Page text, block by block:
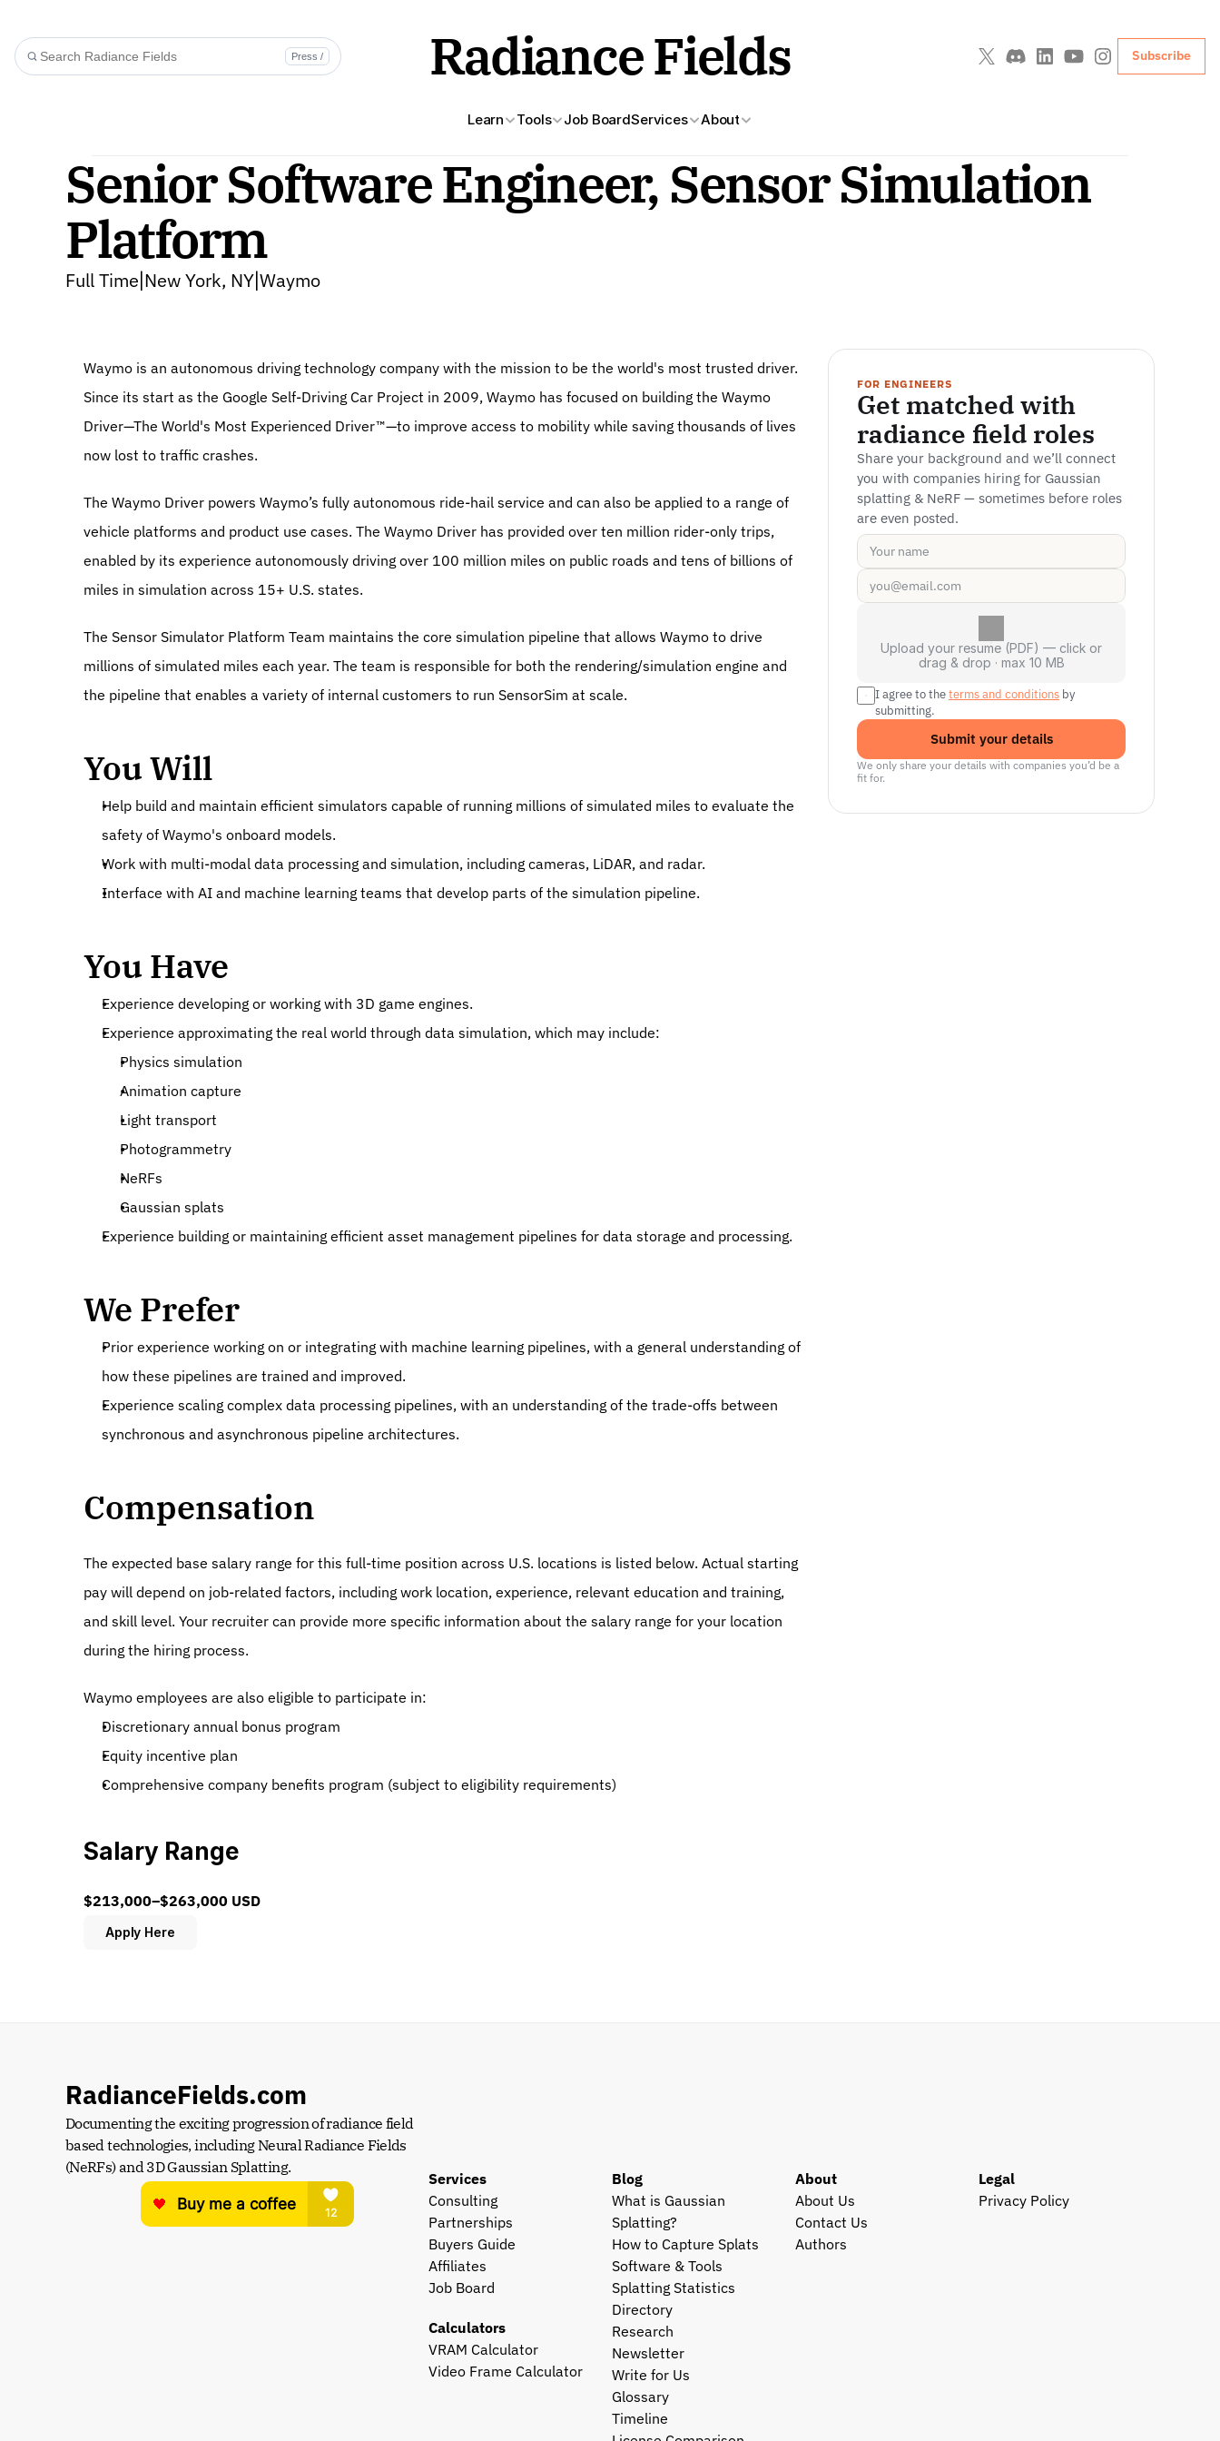
Learn Tools Job BoardServices About
Press / Radiance Fields Subscribe
Senior Software Engineer, Sensor Simulation
Platform
Full Time New York, NY Waymo
Waymo is an autonomous driving technology company with the mission to be the world's most trusted driver.
Since its start as the Google Self-Driving Car Project in 2009, Waymo has focused on building the Waymo
Driver—The World's Most Experienced Driver™—to improve access to mobility while saving thousands of lives
now lost to traffic crashes.
The Waymo Driver powers Waymo’s fully autonomous ride-hail service and can also be applied to a range of
vehicle platforms and product use cases. The Waymo Driver has provided over ten million rider-only trips,
enabled by its experience autonomously driving over 100 million miles on public roads and tens of billions of
miles in simulation across 15+ U.S. states.
The Sensor Simulator Platform Team maintains the core simulation pipeline that allows Waymo to drive
millions of simulated miles each year. The team is responsible for both the rendering/simulation engine and
the pipeline that enables a variety of internal customers to run SensorSim at scale.
You Will
Help build and maintain efficient simulators capable of running millions of simulated miles to evaluate the
safety of Waymo's onboard models.
Work with multi-modal data processing and simulation, including cameras, LiDAR, and radar.
Interface with AI and machine learning teams that develop parts of the simulation pipeline.
You Have
Experience developing or working with 3D game engines.
Experience approximating the real world through data simulation, which may include:
Physics simulation
Animation capture
Light transport
Photogrammetry
NeRFs
Gaussian splats
Experience building or maintaining efficient asset management pipelines for data storage and processing.
We Prefer
Prior experience working on or integrating with machine learning pipelines, with a general understanding of
how these pipelines are trained and improved.
Experience scaling complex data processing pipelines, with an understanding of the trade-offs between
synchronous and asynchronous pipeline architectures.
Compensation
The expected base salary range for this full-time position across U.S. locations is listed below. Actual starting
pay will depend on job-related factors, including work location, experience, relevant education and training,
and skill level. Your recruiter can provide more specific information about the salary range for your location
during the hiring process.
Waymo employees are also eligible to participate in:
Discretionary annual bonus program
Equity incentive plan
Comprehensive company benefits program (subject to eligibility requirements)
Salary Range
$213,000–$263,000 USD
Apply Here
FOR ENGINEERS
Get matched with
radiance field roles
Share your background and we’ll connect
you with companies hiring for Gaussian
splatting & NeRF — sometimes before roles
are even posted.
Upload your resume (PDF) — click or
drag & drop · max 10 MB
I agree to the terms and conditions by
submitting.
Submit your details
We only share your details with companies you’d be a
fit for.
RadianceFields.com
Documenting the exciting progression of radiance field
based technologies, including Neural Radiance Fields
(NeRFs) and 3D Gaussian Splatting.
Services
Consulting
Partnerships
Buyers Guide
Affiliates
Job Board
Calculators
VRAM Calculator
Video Frame Calculator
Blog
What is Gaussian
Splatting?
How to Capture Splats
Software & Tools
Splatting Statistics
Directory
Research
Newsletter
Write for Us
Glossary
Timeline
About
About Us
Contact Us
Authors
Legal
Privacy Policy